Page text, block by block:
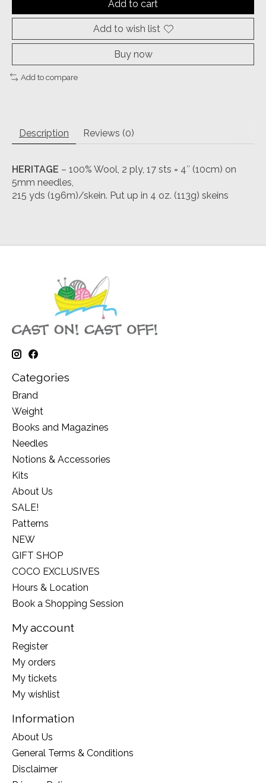
Add to cart
Add to wish list
Buy now
Add to compare
Description Reviews (0)
HERITAGE – 100% Wool, 2 ply, 17 sts = 4″ (10cm) on
5mm needles,
215 yds (196m)/skein. Put up in 4 oz. (113g) skeins
Categories
Brand
Weight
Books and Magazines
Needles
Notions & Accessories
Kits
About Us
SALE!
Patterns
NEW
GIFT SHOP
COCO EXCLUSIVES
Hours & Location
Book a Shopping Session
My account
Register
My orders
My tickets
My wishlist
Information
About Us
General Terms & Conditions
Disclaimer